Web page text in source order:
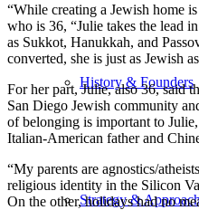
History & Founders
Strategy &
“While creating a Jewish home
who is 36, “Julie takes the lead
as Sukkot, Hanukkah, and
converted, she is just as Jewish
For her part, Julie, also 36, said
San Diego Jewish community
of belonging is important to
Italian-American father and
“My parents are agnostics/
religious identity in the Silicon
On the other, holidays had no